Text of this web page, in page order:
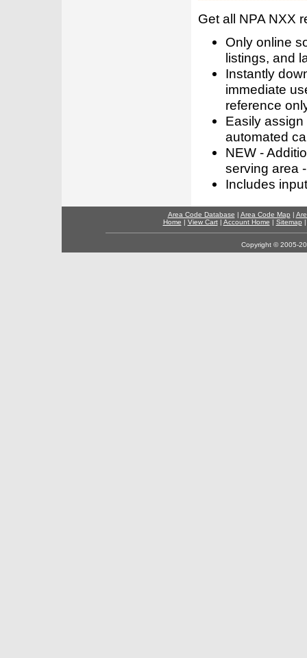
Get all NPA NXX
Only online
listings, and
Instantly
immediate
reference
Easily
automated
NEW -
serving area
Includes
Area Code Database | Area Code Map |
Home | View Cart| Account Home | Sitemap
Copyright © 2005-